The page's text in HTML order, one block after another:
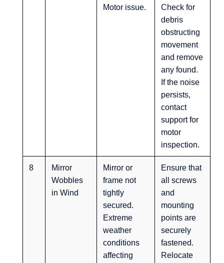
Motor issue.
Check for
debris
obstructing
movement
and remove
any found.
If the noise
persists,
contact
support for
motor
inspection.
8
Mirror
Wobbles
in Wind
Mirror or
frame not
tightly
secured.
Extreme
weather
conditions
affecting
Ensure that
all screws
and
mounting
points are
securely
fastened.
Relocate